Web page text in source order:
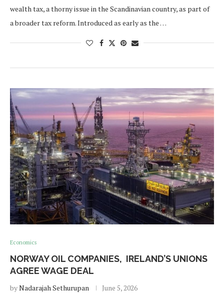
wealth tax, a thorny issue in the Scandinavian country, as part of
a broader tax reform. Introduced as early as the …
Economics
NORWAY OIL COMPANIES, IRELAND’S UNIONS
AGREE WAGE DEAL
byNadarajah Sethurupan June 5, 2026